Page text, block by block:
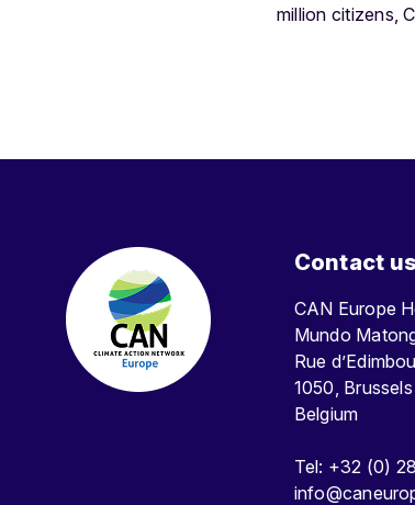
million citizens,
Contact us
CAN Europe
Mundo
Rue
1050, Brussels
Belgium
Tel: +32 (0)